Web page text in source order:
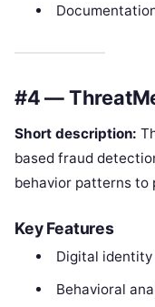
#4 —
Short description:
based fraud
behavior patterns to
Key Features
Digital
Behavioral